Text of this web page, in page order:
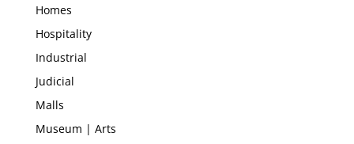
Homes
Hospitality
Industrial
Judicial
Malls
Museum | Arts